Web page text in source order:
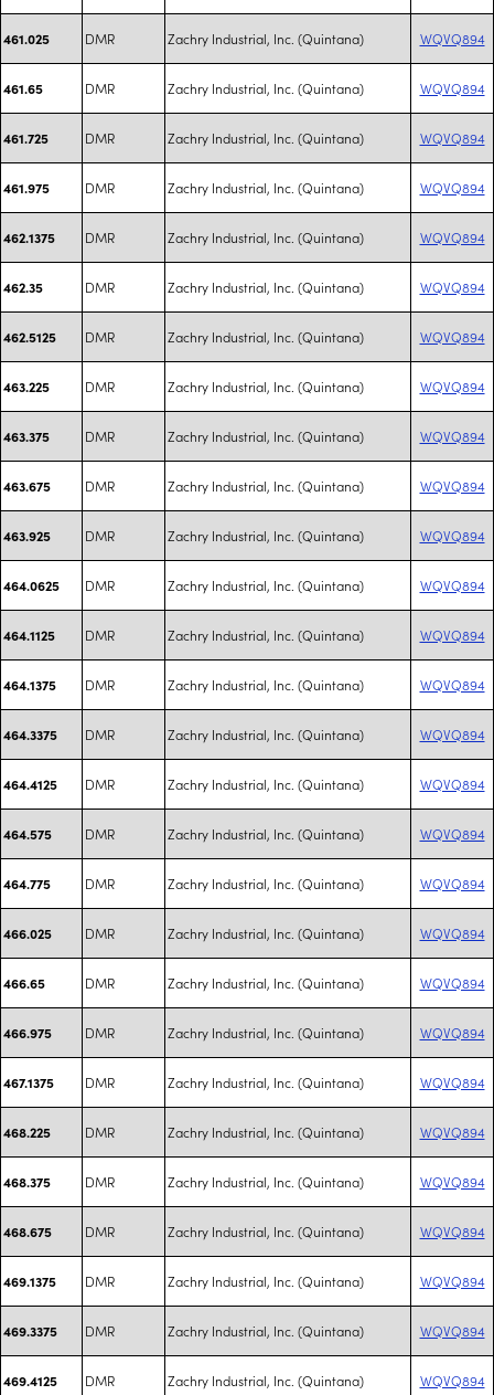
461.025 DMR Zachry Industrial, Inc. (Quintana) WQVQ894
461.65 DMR Zachry Industrial, Inc. (Quintana) WQVQ894
461.725 DMR Zachry Industrial, Inc. (Quintana) WQVQ894
461.975 DMR Zachry Industrial, Inc. (Quintana) WQVQ894
462.1375 DMR Zachry Industrial, Inc. (Quintana) WQVQ894
462.35 DMR Zachry Industrial, Inc. (Quintana) WQVQ894
462.5125 DMR Zachry Industrial, Inc. (Quintana) WQVQ894
463.225 DMR Zachry Industrial, Inc. (Quintana) WQVQ894
463.375 DMR Zachry Industrial, Inc. (Quintana) WQVQ894
463.675 DMR Zachry Industrial, Inc. (Quintana) WQVQ894
463.925 DMR Zachry Industrial, Inc. (Quintana) WQVQ894
464.0625 DMR Zachry Industrial, Inc. (Quintana) WQVQ894
464.1125 DMR Zachry Industrial, Inc. (Quintana) WQVQ894
464.1375 DMR Zachry Industrial, Inc. (Quintana) WQVQ894
464.3375 DMR Zachry Industrial, Inc. (Quintana) WQVQ894
464.4125 DMR Zachry Industrial, Inc. (Quintana) WQVQ894
464.575 DMR Zachry Industrial, Inc. (Quintana) WQVQ894
464.775 DMR Zachry Industrial, Inc. (Quintana) WQVQ894
466.025 DMR Zachry Industrial, Inc. (Quintana) WQVQ894
466.65 DMR Zachry Industrial, Inc. (Quintana) WQVQ894
466.975 DMR Zachry Industrial, Inc. (Quintana) WQVQ894
467.1375 DMR Zachry Industrial, Inc. (Quintana) WQVQ894
468.225 DMR Zachry Industrial, Inc. (Quintana) WQVQ894
468.375 DMR Zachry Industrial, Inc. (Quintana) WQVQ894
468.675 DMR Zachry Industrial, Inc. (Quintana) WQVQ894
469.1375 DMR Zachry Industrial, Inc. (Quintana) WQVQ894
469.3375 DMR Zachry Industrial, Inc. (Quintana) WQVQ894
469.4125 DMR Zachry Industrial, Inc. (Quintana) WQVQ894